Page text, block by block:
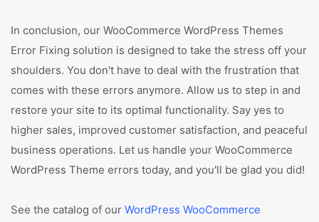
In conclusion, our WooCommerce WordPress Themes
Error Fixing solution is designed to take the stress off your
shoulders. You don't have to deal with the frustration that
comes with these errors anymore. Allow us to step in and
restore your site to its optimal functionality. Say yes to
higher sales, improved customer satisfaction, and peaceful
business operations. Let us handle your WooCommerce
WordPress Theme errors today, and you'll be glad you did!
See the catalog of our WordPress WooCommerce